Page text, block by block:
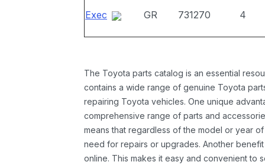
Exec GR 731270 4
The Toyota parts catalog is an essential
contains a wide range of genuine Toyota
repairing Toyota vehicles. One unique
comprehensive range of parts and
means that regardless of the model or year
need for repairs or upgrades. Another
online. This makes it easy and convenient to